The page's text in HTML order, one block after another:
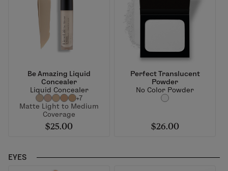
Be Amazing Liquid
Concealer
Liquid Concealer
+7
Matte Light to Medium
Coverage
$25.00
Perfect Translucent
Powder
No Color Powder
$26.00
EYES